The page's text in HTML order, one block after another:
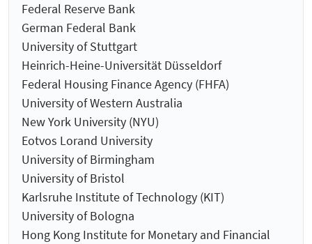
Federal Reserve Bank
German Federal Bank
University of Stuttgart
Heinrich-Heine-Universität Düsseldorf
Federal Housing Finance Agency (FHFA)
University of Western Australia
New York University (NYU)
Eotvos Lorand University
University of Birmingham
University of Bristol
Karlsruhe Institute of Technology (KIT)
University of Bologna
Hong Kong Institute for Monetary and Financial